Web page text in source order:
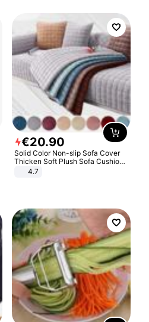
€20.90
Solid Color Non-slip Sofa Cover
Thicken Soft Plush Sofa Cushion
Towel for Living Room Furniture
4.7